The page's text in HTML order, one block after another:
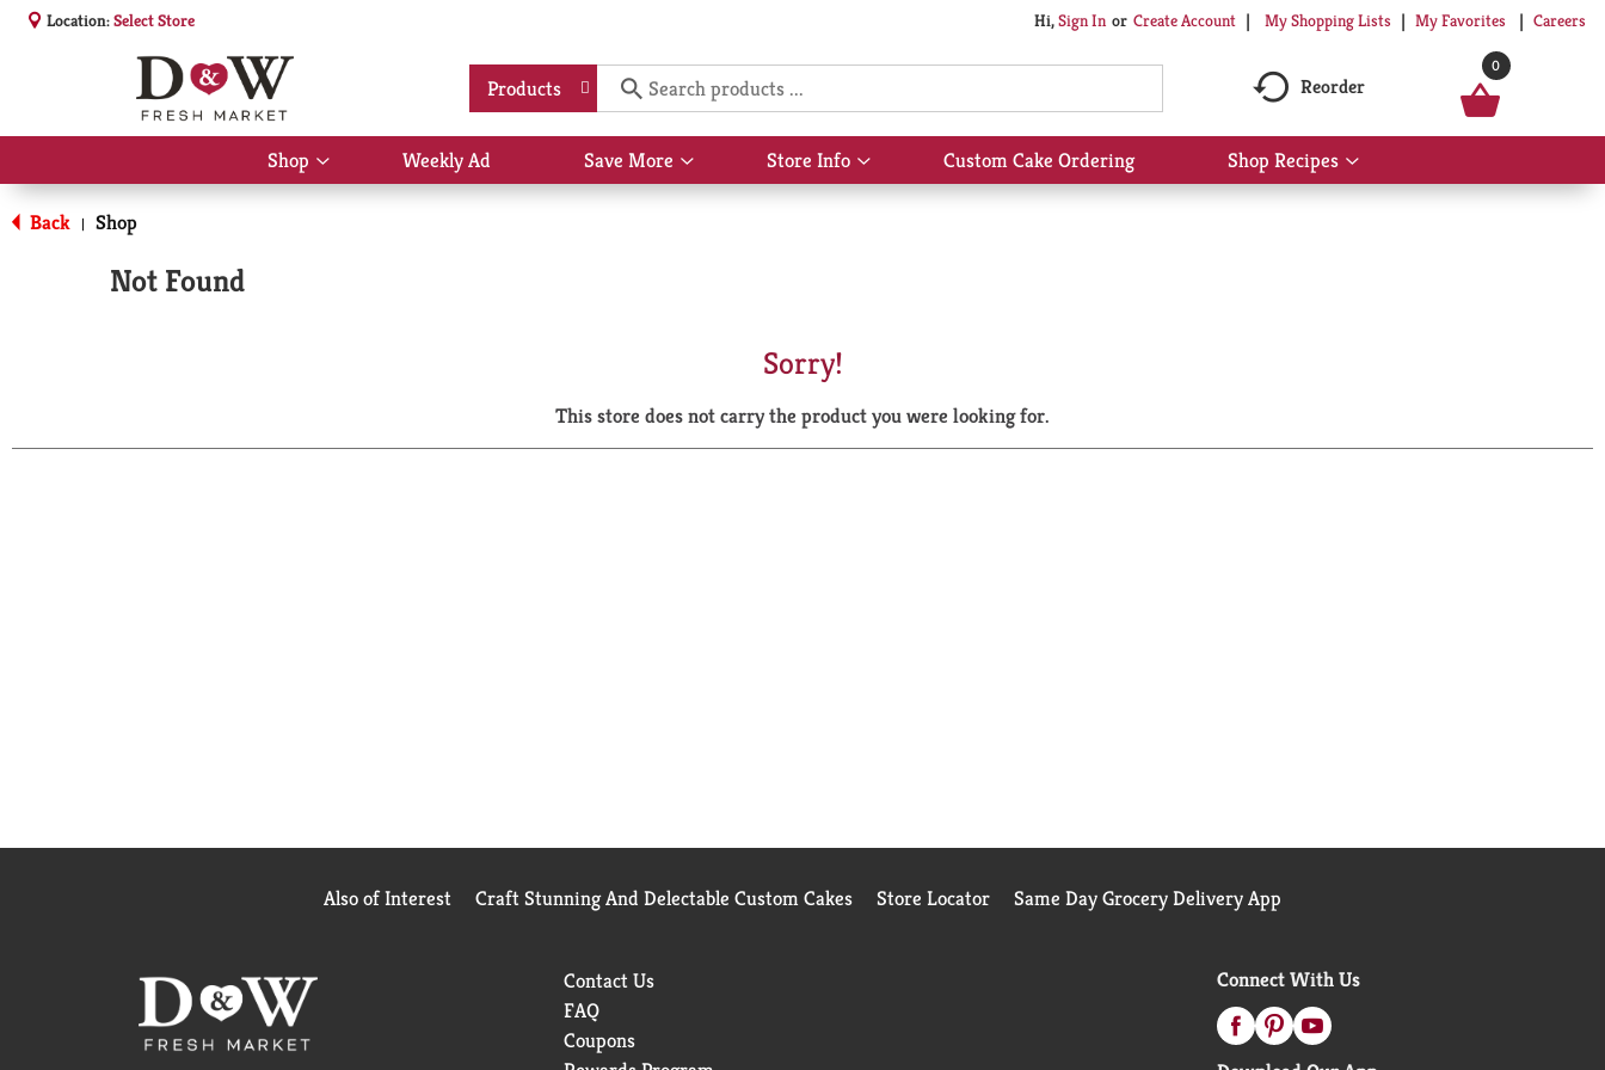
Location:Select Store Hi,Sign In Or Create Account My Shopping Lists My Favorites Careers
Products Reorder
0
Shop
Show
submenu
Weekly Ad Save More
Show
submenu
Store Info
Show
submenu
Custom Cake Ordering Shop Recipes
Show
submenu
Back | Shop
Not Found
Sorry!
This store does not carry the product you were looking for.
Also of Interest Craft Stunning And Delectable Custom Cakes Store Locator Same Day Grocery Delivery App
Contact Us
FAQ
Coupons
Connect With Us